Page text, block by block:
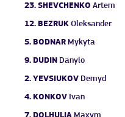
23. SHEVCHENKO Artem
12. BEZRUK Oleksander
5. BODNAR Mykyta
9. DUDIN Danylo
2. YEVSIUKOV Demyd
4. KONKOV Ivan